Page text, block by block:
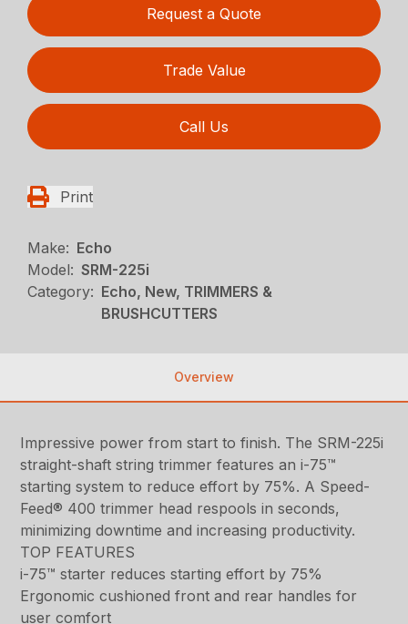
Request a Quote
Trade Value
Call Us
Print
Make: Echo
Model: SRM-225i
Category: Echo, New, TRIMMERS &
BRUSHCUTTERS
Overview
Impressive power from start to finish. The SRM-225i
straight-shaft string trimmer features an i-75™
starting system to reduce effort by 75%. A Speed-
Feed® 400 trimmer head respools in seconds,
minimizing downtime and increasing productivity.
TOP FEATURES
i-75™ starter reduces starting effort by 75%
Ergonomic cushioned front and rear handles for
user comfort